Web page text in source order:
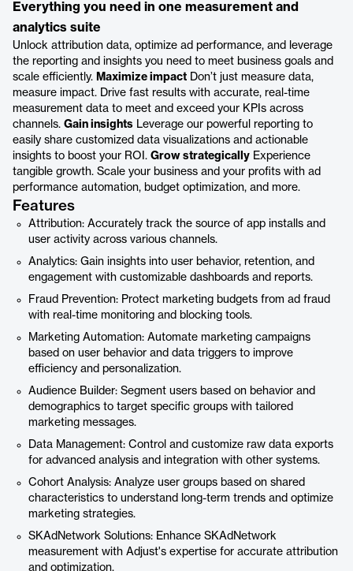
Everything you need in one measurement and
analytics suite
Unlock attribution data, optimize ad performance, and leverage
the reporting and insights you need to meet business goals and
scale efficiently. Maximize impact Don’t just measure data,
measure impact. Drive fast results with accurate, real-time
measurement data to meet and exceed your KPIs across
channels. Gain insights Leverage our powerful reporting to
easily share customized data visualizations and actionable
insights to boost your ROI. Grow strategically Experience
tangible growth. Scale your business and your profits with ad
performance automation, budget optimization, and more.
Features
Attribution: Accurately track the source of app installs and
user activity across various channels.
Analytics: Gain insights into user behavior, retention, and
engagement with customizable dashboards and reports.
Fraud Prevention: Protect marketing budgets from ad fraud
with real-time monitoring and blocking tools.
Marketing Automation: Automate marketing campaigns
based on user behavior and data triggers to improve
efficiency and personalization.
Audience Builder: Segment users based on behavior and
demographics to target specific groups with tailored
marketing messages.
Data Management: Control and customize raw data exports
for advanced analysis and integration with other systems.
Cohort Analysis: Analyze user groups based on shared
characteristics to understand long-term trends and optimize
marketing strategies.
SKAdNetwork Solutions: Enhance SKAdNetwork
measurement with Adjust's expertise for accurate attribution
and optimization.